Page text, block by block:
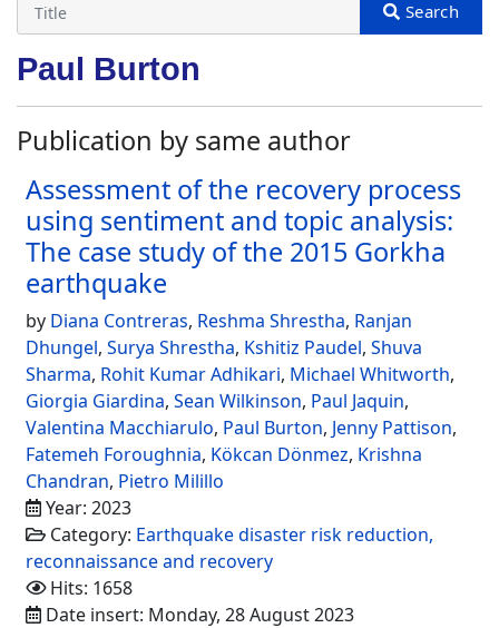
Paul Burton
Publication by same author
Assessment of the recovery process
using sentiment and topic analysis:
The case study of the 2015 Gorkha
earthquake
by Diana Contreras, Reshma Shrestha, Ranjan
Dhungel, Surya Shrestha, Kshitiz Paudel, Shuva
Sharma, Rohit Kumar Adhikari, Michael Whitworth,
Giorgia Giardina, Sean Wilkinson, Paul Jaquin,
Valentina Macchiarulo, Paul Burton, Jenny Pattison,
Fatemeh Foroughnia, Kökcan Dönmez, Krishna
Chandran, Pietro Milillo
Year: 2023
Category: Earthquake disaster risk reduction,
reconnaissance and recovery
Hits: 1658
Date insert: Monday, 28 August 2023